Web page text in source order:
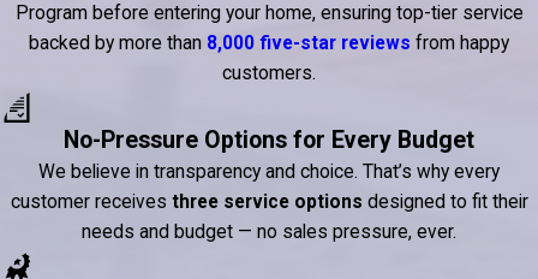
Program before entering your home, ensuring top-tier service
backed by more than 8,000 five-star reviews from happy
customers.
No-Pressure Options for Every Budget
We believe in transparency and choice. That’s why every
customer receives three service options designed to fit their
needs and budget — no sales pressure, ever.